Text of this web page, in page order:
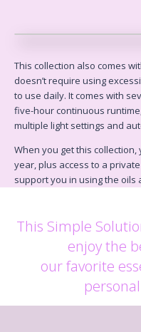
This collection also comes
doesn’t require using
to use daily. It comes with
five-hour continuous
multiple light settings and
When you get this collection,
year, plus access to a
support you in using the oils
This Simple
enjoy the
our favorite